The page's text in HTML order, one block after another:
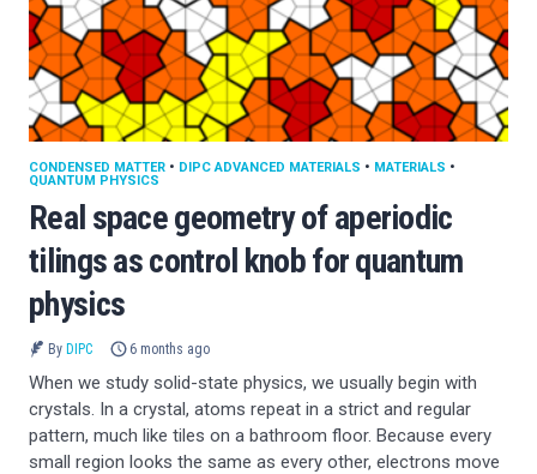
Real space geometry of aperiodic
tilings as control knob for quantum
physics
CONDENSED MATTER • DIPC ADVANCED MATERIALS • MATERIALS •
QUANTUM PHYSICS
By DIPC 6 months ago
When we study solid-state physics, we usually begin with
crystals. In a crystal, atoms repeat in a strict and regular
pattern, much like tiles on a bathroom floor. Because every
small region looks the same as every other, electrons move